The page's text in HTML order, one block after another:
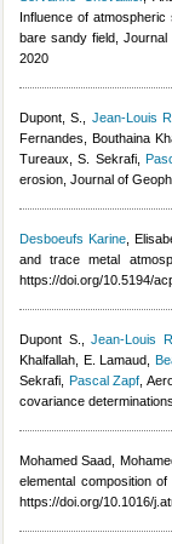
Influence of
bare sandy field,
2020
Dupont, S.
Jean-Louis
Fernandes ,Bouthaina
Tureaux, S. Sekrafi,
erosion, Journal of
Desboeufs Karine ,
and trace metal
https://doi.org/10.5194/
Dupont S. ,Jean-Louis
Khalfallah E. Lamaud
Sekrafi Pascal Zapf ,
covariance
Mohamed Saad,
elemental composition
https://doi.org/10.1016/